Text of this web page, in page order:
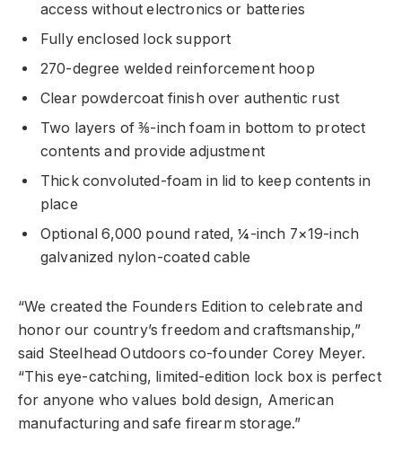
access without electronics or batteries
Fully enclosed lock support
270-degree welded reinforcement hoop
Clear powdercoat finish over authentic rust
Two layers of ⅜-inch foam in bottom to protect
contents and provide adjustment
Thick convoluted-foam in lid to keep contents in
place
Optional 6,000 pound rated, ¼-inch 7×19-inch
galvanized nylon-coated cable
“We created the Founders Edition to celebrate and
honor our country’s freedom and craftsmanship,”
said Steelhead Outdoors co-founder Corey Meyer.
“This eye-catching, limited-edition lock box is perfect
for anyone who values bold design, American
manufacturing and safe firearm storage.”